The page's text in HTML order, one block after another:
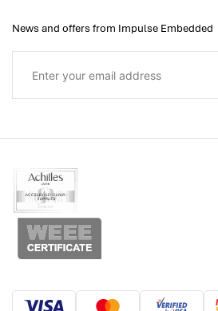
News and offers from Impulse Embedded